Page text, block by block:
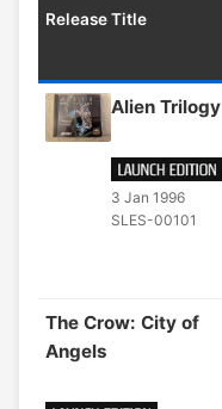
Release Title
Alien Trilogy
3 Jan 1996
SLES-00101
The Crow: City of
Angels